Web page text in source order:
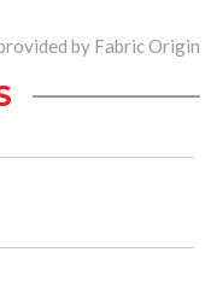
by Fabric Origin